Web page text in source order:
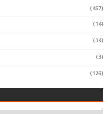
(457)
(14)
(14)
(3)
(126)